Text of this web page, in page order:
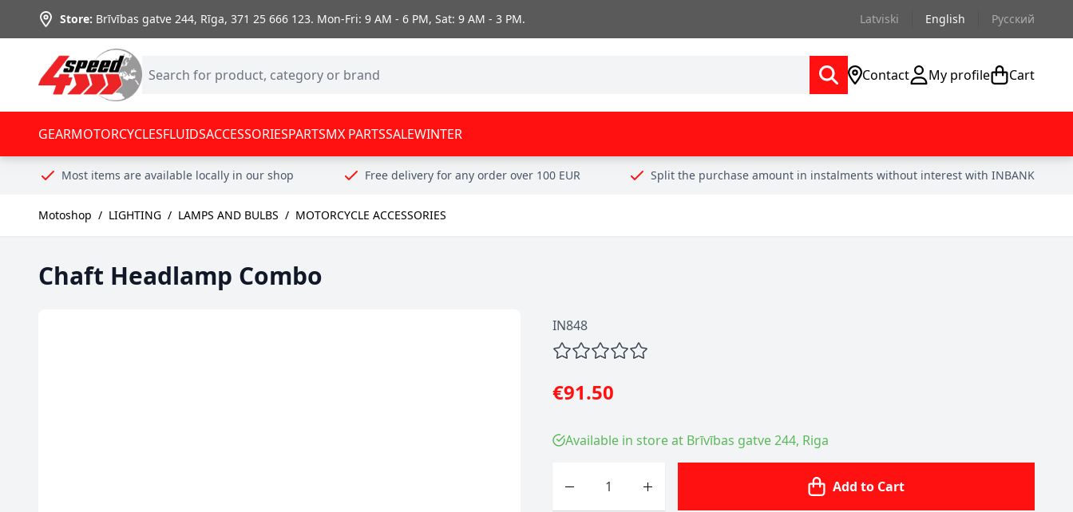
Skip to Content
Store: Brīvības gatve 244, Rīga,371 25 666 123. Mon-Fri: 9 AM - 6 PM, Sat: 9 AM - 3 PM. Latviski English Русский
Contact My profile Cart
GEARMOTORCYCLESFLUIDSACCESSORIESPARTSMX PARTSSALEWINTER
Most items are available locally in our shop Free delivery for any order over 100 EUR Split the purchase amount in instalments without interest with INBANK
Motoshop / LIGHTING / LAMPS AND BULBS / MOTORCYCLE ACCESSORIES
Chaft Headlamp Combo
IN848
€91.50
Available in store at Brīvības gatve 244, Riga
Add to Cart